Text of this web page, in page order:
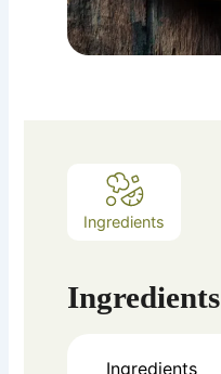
Ingredients
Ingredients
Ingredients